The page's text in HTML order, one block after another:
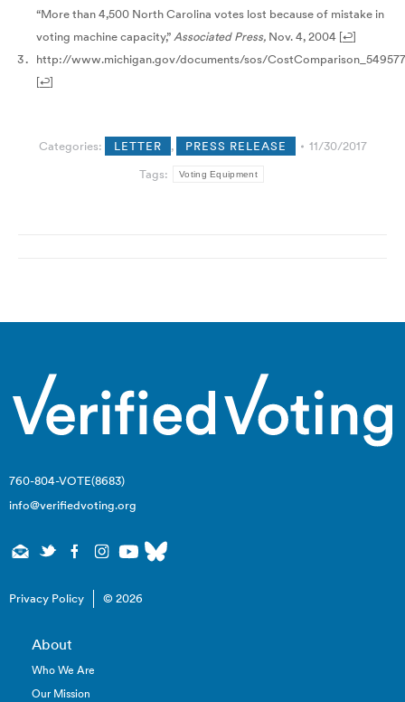
“More than 4,500 North Carolina votes lost because of mistake in
voting machine capacity,”Associated Press, Nov. 4, 2004 [↩]
http://www.michigan.gov/documents/sos/
[↩]
Categories: LETTER , PRESS RELEASE
11/30/2017
Tags:
Voting Equipment
760-804-VOTE(8683)
info@verifiedvoting.org
Privacy Policy © 2026
About
Who We Are
Our Mission